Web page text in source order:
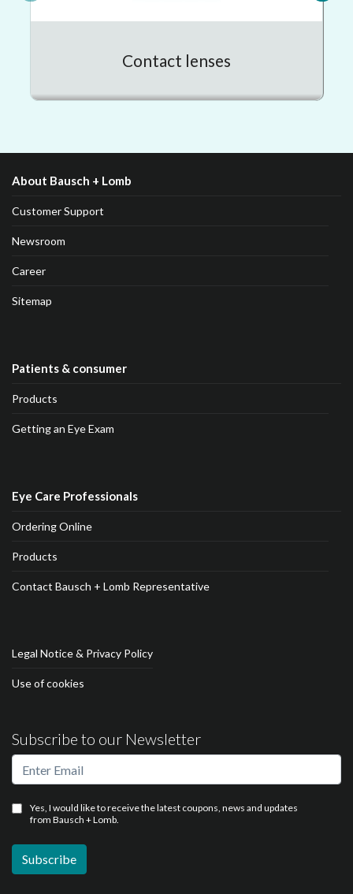
Contact lenses
About Bausch + Lomb
Customer Support
Newsroom
Career
Sitemap
Patients & consumer
Products
Getting an Eye Exam
Eye Care Professionals
Ordering Online
Products
Contact Bausch + Lomb Representative
Legal Notice & Privacy Policy
Use of cookies
Subscribe to our Newsletter
Yes, I would like to receive the latest coupons, news and updates
from Bausch + Lomb.